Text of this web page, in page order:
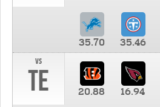
35.70 35.46
vs
TE 20.88 16.94